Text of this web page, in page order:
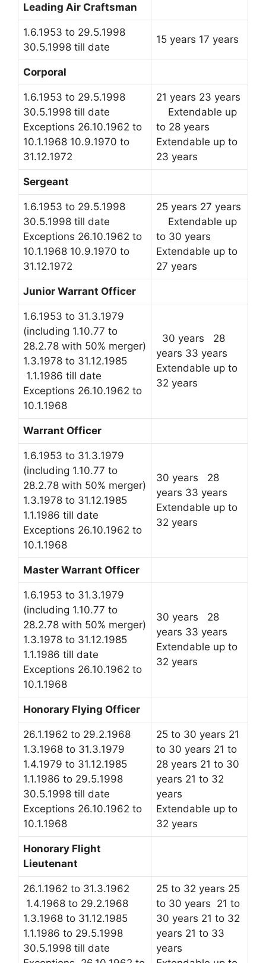
Leading Air Craftsman
1.6.1953 to 29.5.1998
30.5.1998 till date
15 years 17 years
Corporal
1.6.1953 to 29.5.1998
30.5.1998 till date
Exceptions 26.10.1962 to
10.1.1968 10.9.1970 to
31.12.1972
21 years 23 years
Extendable up
to 28 years
Extendable up to
23 years
Sergeant
1.6.1953 to 29.5.1998
30.5.1998 till date
Exceptions 26.10.1962 to
10.1.1968 10.9.1970 to
31.12.1972
25 years 27 years
Extendable up
to 30 years
Extendable up to
27 years
Junior Warrant Officer
1.6.1953 to 31.3.1979
(including 1.10.77 to
28.2.78 with 50% merger)
1.3.1978 to 31.12.1985
1.1.1986 till date
Exceptions 26.10.1962 to
10.1.1968
30 years 28
years 33 years
Extendable up to
32 years
Warrant Officer
1.6.1953 to 31.3.1979
(including 1.10.77 to
28.2.78 with 50% merger)
1.3.1978 to 31.12.1985
1.1.1986 till date
Exceptions 26.10.1962 to
10.1.1968
30 years 28
years 33 years
Extendable up to
32 years
Master Warrant Officer
1.6.1953 to 31.3.1979
(including 1.10.77 to
28.2.78 with 50% merger)
1.3.1978 to 31.12.1985
1.1.1986 till date
Exceptions 26.10.1962 to
10.1.1968
30 years 28
years 33 years
Extendable up to
32 years
Honorary Flying Officer
26.1.1962 to 29.2.1968
1.3.1968 to 31.3.1979
1.4.1979 to 31.12.1985
1.1.1986 to 29.5.1998
30.5.1998 till date
Exceptions 26.10.1962 to
10.1.1968
25 to 30 years 21
to 30 years 21 to
28 years 21 to 30
years 21 to 32
years
Extendable up to
32 years
Honorary Flight
Lieutenant
26.1.1962 to 31.3.1962
1.4.1968 to 29.2.1968
1.3.1968 to 31.12.1985
1.1.1986 to 29.5.1998
30.5.1998 till date
25 to 32 years 25
to 30 years 21 to
30 years 21 to 32
years 21 to 33
years